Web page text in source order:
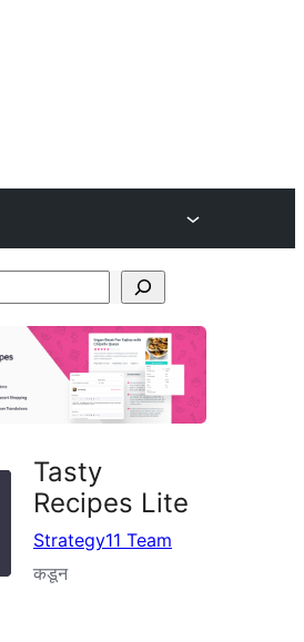
Tasty
Recipes Lite
Strategy11 Team
कडून